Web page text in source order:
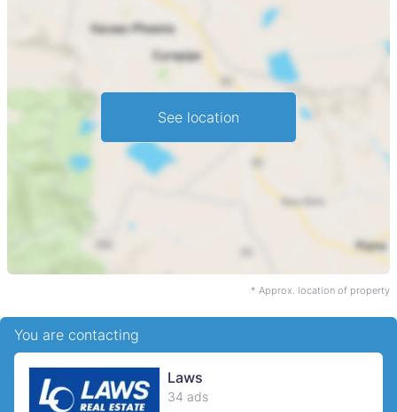
See location
* Approx. location of property
You are contacting
Laws
34 ads